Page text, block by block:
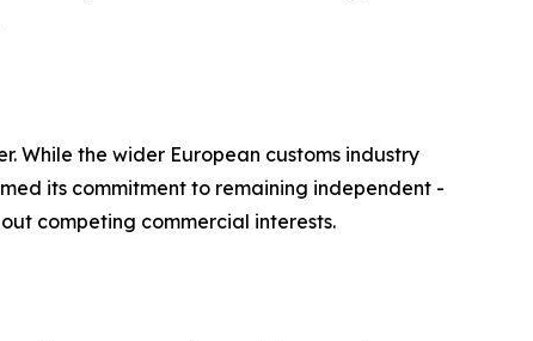
While the wider European customs industry
its commitment to remaining independent -
competing commercial interests.